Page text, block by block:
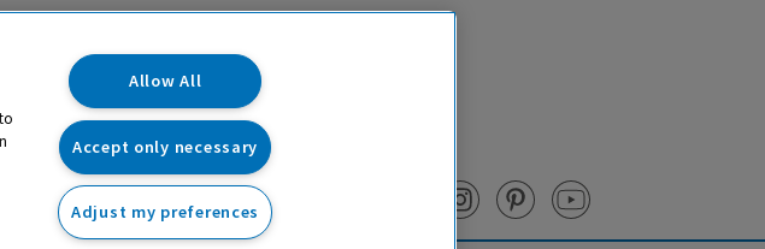
Allow All
Accept only necessary
Adjust my preferences